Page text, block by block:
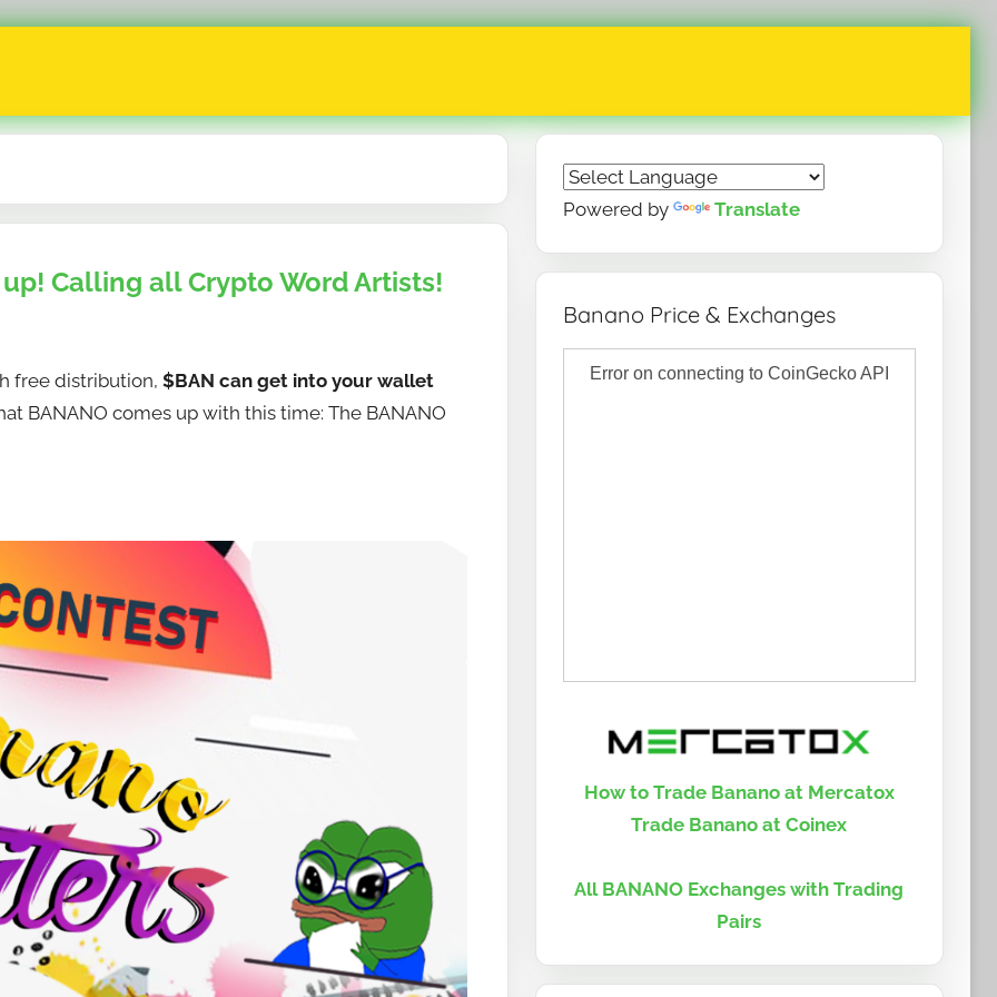
Calling all Crypto Word Artists!
free distribution, $BAN can get into your wallet
BANANO comes up with this time: The BANANO
Powered by Translate
Banano Price & Exchanges
How to Trade Banano at Mercatox
Trade Banano at Coinex
All BANANO Exchanges with Trading
Pairs